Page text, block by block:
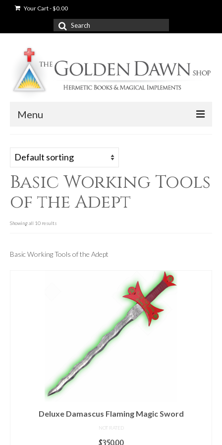
Your Cart-$0.00
Search
for:
Menu
Shop
Books
Used Books
For Beginners
Inner Order Wands
Cicero Wands
Lamens and Badges
Basic Working Tools
of the Adept
Showing all 10 results
Basic Working Tools of the Adept
Deluxe Damascus Flaming Magic Sword
NOT RATED